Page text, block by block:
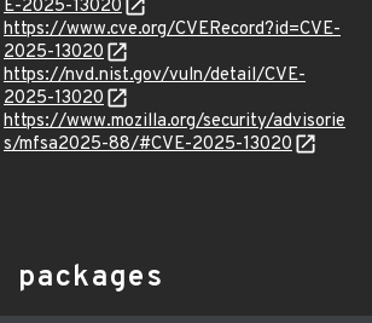
E-2025-13020
https://www.cve.org/CVERecord?id=CVE-
2025-13020
https://nvd.nist.gov/vuln/detail/CVE-
2025-13020
https://www.mozilla.org/security/advisorie
s/mfsa2025-88/#CVE-2025-13020